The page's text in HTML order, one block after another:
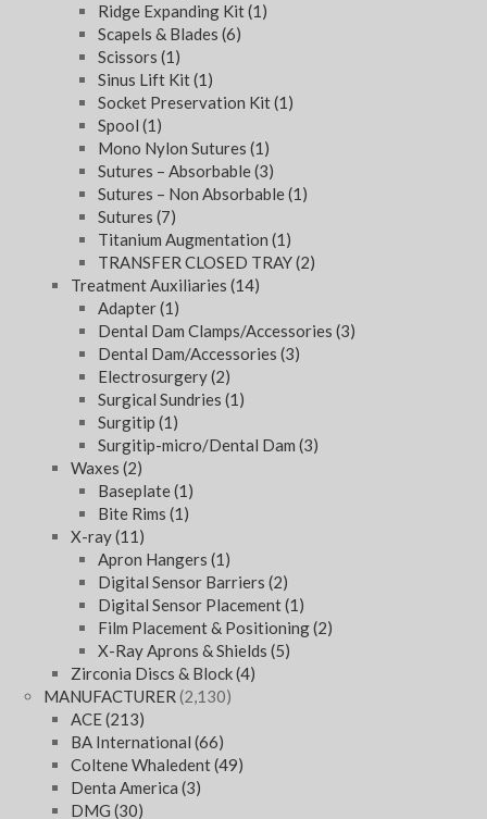
Ridge Expanding Kit(1)
Scapels & Blades (6)
Scissors (1)
Sinus Lift Kit(1)
Socket Preservation Kit(1)
Spool (1)
Mono Nylon Sutures (1)
Sutures – Absorbable(3)
Sutures – Non Absorbable(1)
Sutures (7)
Titanium Augmentation (1)
TRANSFER CLOSED TRAY(2)
Treatment Auxiliaries (14)
Adapter(1)
Dental Dam Clamps/Accessories (3)
Dental Dam/Accessories (3)
Electrosurgery(2)
Surgical Sundries (1)
Surgitip (1)
Surgitip-micro/Dental Dam (3)
Waxes (2)
Baseplate(1)
Bite Rims (1)
X-ray(11)
Apron Hangers (1)
Digital Sensor Barriers (2)
Digital Sensor Placement(1)
Film Placement & Positioning(2)
X-Ray Aprons & Shields (5)
Zirconia Discs & Block(4)
MANUFACTURER (2,130)
ACE(213)
BA International (66)
Coltene Whaledent(49)
Denta America (3)
DMG (30)